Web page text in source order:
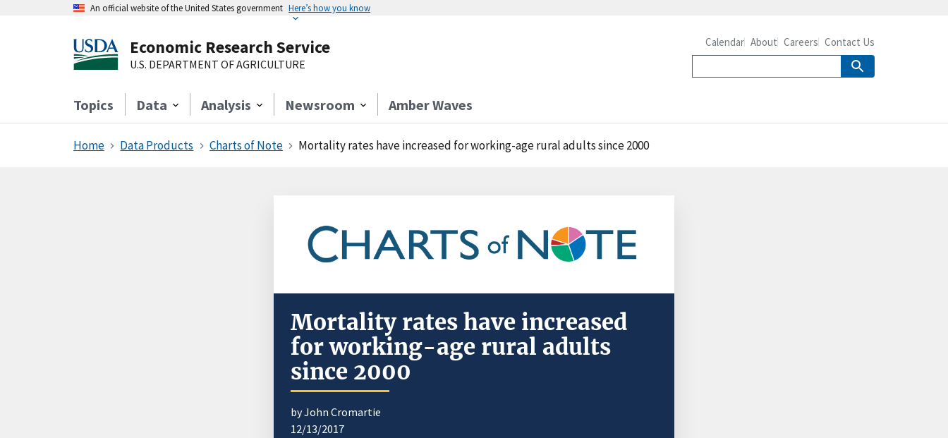
An official website of the United States government Here’s how you know
Economic Research Service
U.S. DEPARTMENT OF AGRICULTURE
Topics Data Analysis Newsroom Amber Waves
Calendar About Careers Contact Us
Home Data Products Charts of Note Mortality rates have increased for working-age rural adults since 2000
Mortality rates have increased
for working-age rural adults
since 2000
by John Cromartie
12/13/2017